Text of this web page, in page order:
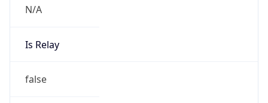
N/A
Is Relay
false